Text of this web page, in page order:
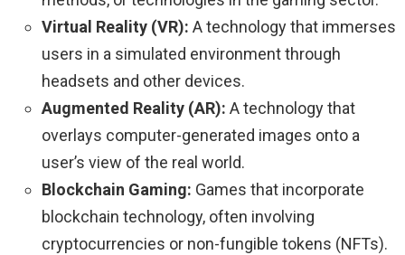
Virtual Reality (VR): A technology that immerses
users in a simulated environment through
headsets and other devices.
Augmented Reality (AR): A technology that
overlays computer-generated images onto a
user’s view of the real world.
Blockchain Gaming: Games that incorporate
blockchain technology, often involving
cryptocurrencies or non-fungible tokens (NFTs).